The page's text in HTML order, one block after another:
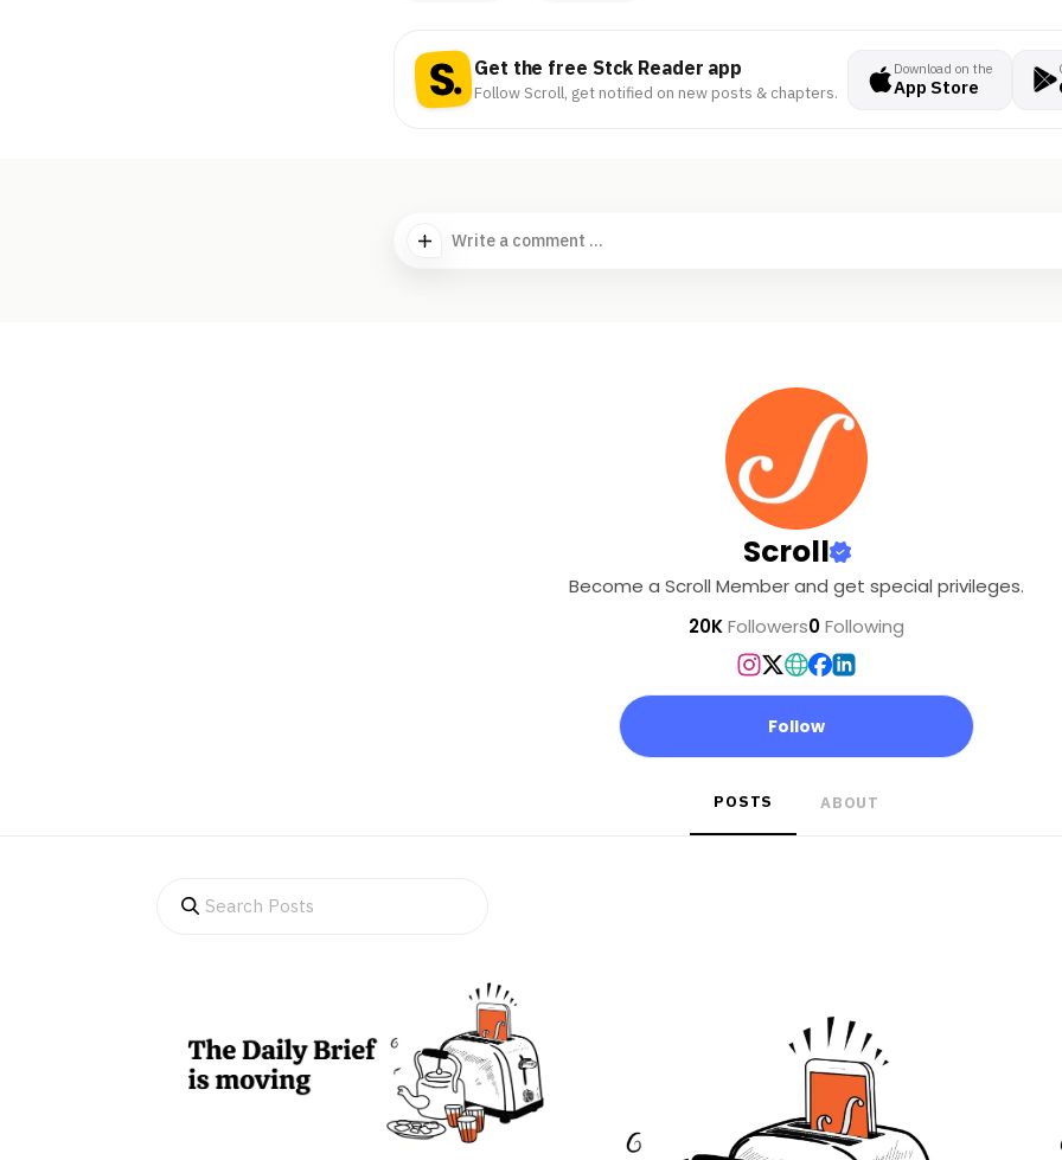
Get the free Stck Reader app
Follow Scroll, get notified on new posts & chapters.
Download on the
App Store
Write a comment ...
Scroll
Become a Scroll Member and get special privileges.
20KFollowers0Following
Follow
POSTS ABOUT